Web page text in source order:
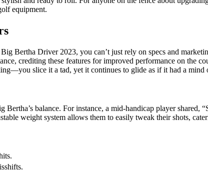
equipment.
Bertha Driver 2023, you can’t just rely on specs and
crediting these features for improved performance on the
slice it a tad, yet it continues to glide as if it had a
Bertha’s balance. For instance, a mid-handicap player
weight system allows them to easily tweak their shots,